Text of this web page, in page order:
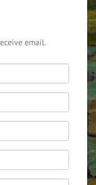
email.